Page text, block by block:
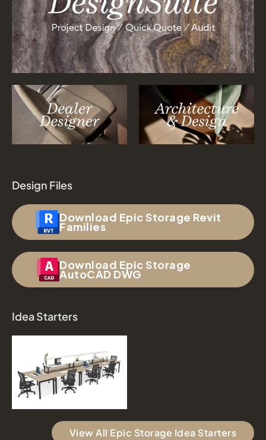
Design Files
Download Epic Storage Revit
Families
Download Epic Storage
AutoCAD DWG
Idea Starters
View All Epic Storage Idea Starters